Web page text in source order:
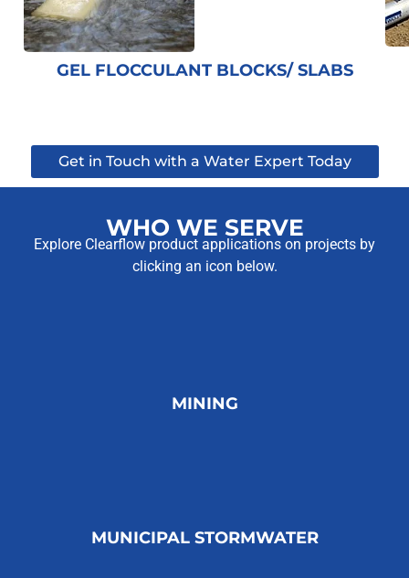
GEL FLOCCULANT BLOCKS/ SLABS
Get in Touch with a Water Expert Today
WHO WE SERVE
Explore Clearflow product applications on projects by
clicking an icon below.
MINING
MUNICIPAL STORMWATER